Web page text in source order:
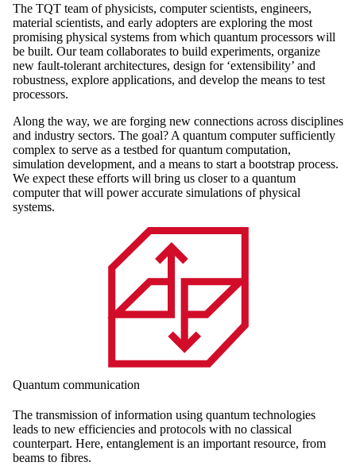
The TQT team of physicists, computer scientists, engineers,
material scientists, and early adopters are exploring the most
promising physical systems from which quantum processors will
be built. Our team collaborates to build experiments, organize
new fault-tolerant architectures, design for ‘extensibility’ and
robustness, explore applications, and develop the means to test
processors.
Along the way, we are forging new connections across disciplines
and industry sectors. The goal? A quantum computer sufficiently
complex to serve as a testbed for quantum computation,
simulation development, and a means to start a bootstrap process.
We expect these efforts will bring us closer to a quantum
computer that will power accurate simulations of physical
systems.
Quantum communication
The transmission of information using quantum technologies
leads to new efficiencies and protocols with no classical
counterpart. Here, entanglement is an important resource, from
beams to fibres.